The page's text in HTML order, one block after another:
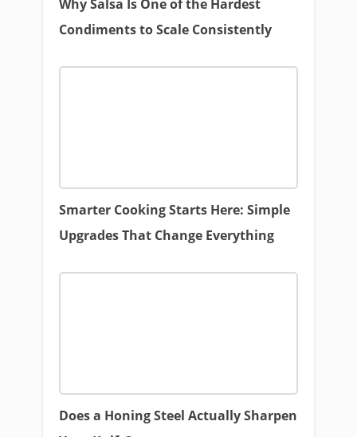
Why Salsa Is One of the Hardest
Condiments to Scale Consistently
Smarter Cooking Starts Here: Simple
Upgrades That Change Everything
Does a Honing Steel Actually Sharpen